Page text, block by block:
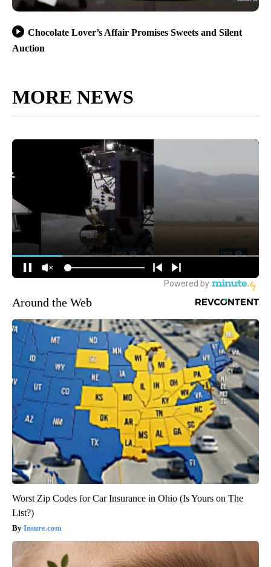
Chocolate Lover’s Affair Promises Sweets and Silent
Auction
MORE NEWS
Around the Web
Worst Zip Codes for Car Insurance in Ohio (Is Yours on The
List?)
Insure.com